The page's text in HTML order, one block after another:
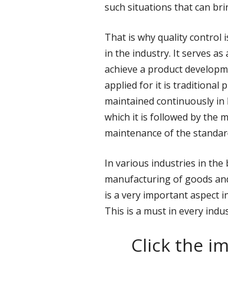
such situations that can
That is why quality control
in the industry. It serves
achieve a product
applied for it is traditional
maintained continuously in
which it is followed by the
maintenance of the
In various industries in
manufacturing of goods
is a very important aspect
This is a must in every
Click the